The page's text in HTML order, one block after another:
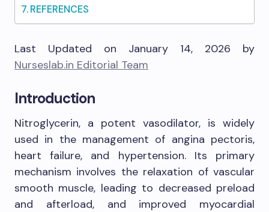
REFERENCES
Last Updated on January 14, 2026 by
Nurseslab.in Editorial Team
Introduction
Nitroglycerin, a potent vasodilator, is widely
used in the management of angina pectoris,
heart failure, and hypertension. Its primary
mechanism involves the relaxation of vascular
smooth muscle, leading to decreased preload
and afterload, and improved myocardial